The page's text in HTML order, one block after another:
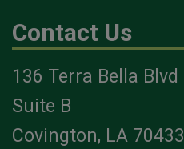
Contact Us
136 Terra Bella Blvd
Suite B
Covington, LA 70433